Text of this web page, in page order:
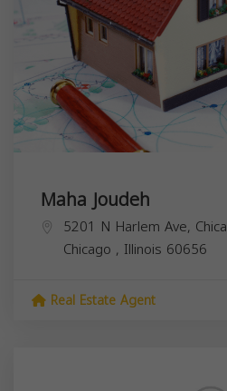
Maha Joudeh
5201 N Harlem Ave,
Chicago , Illinois 60656
Real Estate Agent